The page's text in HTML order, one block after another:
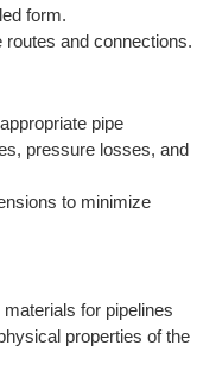
form.
routes and connections.
pipe
pressure losses, and
to minimize
for pipelines
properties of the